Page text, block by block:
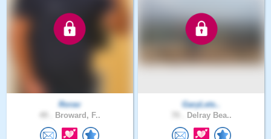
Rorav
Broward, F..
GaryLets..
Delray Bea..